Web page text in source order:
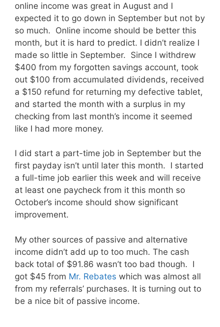
online income was great in August and I
expected it to go down in September but not by
so much. Online income should be better this
month, but it is hard to predict. I didn’t realize I
made so little in September. Since I withdrew
$400 from my forgotten savings account, took
out $100 from accumulated dividends, received
a $150 refund for returning my defective tablet,
and started the month with a surplus in my
checking from last month’s income it seemed
like I had more money.
I did start a part-time job in September but the
first payday isn’t until later this month. I started
a full-time job earlier this week and will receive
at least one paycheck from it this month so
October’s income should show significant
improvement.
My other sources of passive and alternative
income didn’t add up to too much. The cash
back total of $91.86 wasn’t too bad though. I
got $45 from Mr. Rebates which was almost all
from my referrals’ purchases. It is turning out to
be a nice bit of passive income.